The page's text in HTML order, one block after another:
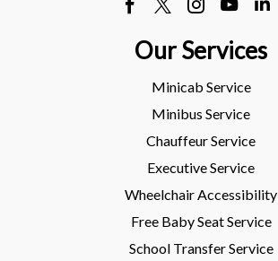
Our Services
Minicab Service
Minibus Service
Chauffeur Service
Executive Service
Wheelchair Accessibility
Free Baby Seat Service
School Transfer Service